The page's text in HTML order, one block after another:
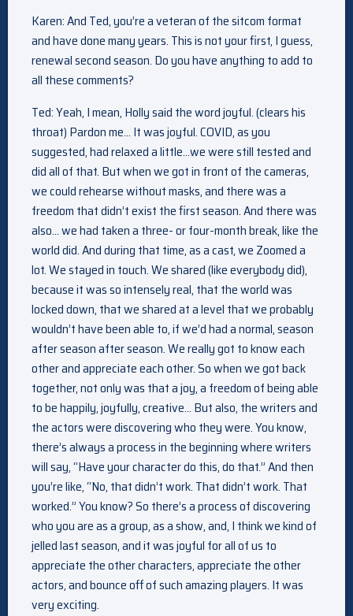
Karen: And Ted, you’re a veteran of the sitcom format
and have done many years. This is not your first, I guess,
renewal second season. Do you have anything to add to
all these comments?
Ted: Yeah, I mean, Holly said the word joyful. (clears his
throat) Pardon me… It was joyful. COVID, as you
suggested, had relaxed a little…we were still tested and
did all of that. But when we got in front of the cameras,
we could rehearse without masks, and there was a
freedom that didn’t exist the first season. And there was
also… we had taken a three- or four-month break, like the
world did. And during that time, as a cast, we Zoomed a
lot. We stayed in touch. We shared (like everybody did),
because it was so intensely real, that the world was
locked down, that we shared at a level that we probably
wouldn’t have been able to, if we’d had a normal, season
after season after season. We really got to know each
other and appreciate each other. So when we got back
together, not only was that a joy, a freedom of being able
to be happily, joyfully, creative… But also, the writers and
the actors were discovering who they were. You know,
there’s always a process in the beginning where writers
will say, “Have your character do this, do that.” And then
you’re like, “No, that didn’t work. That didn’t work. That
worked.” You know? So there’s a process of discovering
who you are as a group, as a show, and, I think we kind of
jelled last season, and it was joyful for all of us to
appreciate the other characters, appreciate the other
actors, and bounce off of such amazing players. It was
very exciting.